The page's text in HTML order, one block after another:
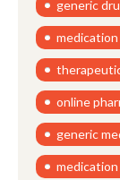
generic
online
generic